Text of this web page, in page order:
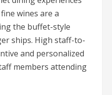
wines are a
the buffet-style
ships. High staff-to-
and personalized
members attending